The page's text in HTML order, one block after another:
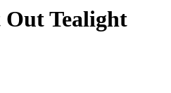
Tealight